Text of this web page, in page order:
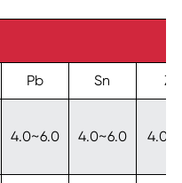
Pb Sn Zn
4.0~6.0 4.0~6.0